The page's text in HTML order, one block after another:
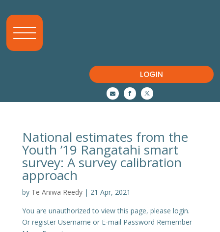
LOGIN
  
National estimates from the
Youth ’19 Rangatahi smart
survey: A survey calibration
approach
by Te Aniwa Reedy| 21 Apr, 2021
You are unauthorized to view this page, please login.
Or register Username or E-mail Password Remember